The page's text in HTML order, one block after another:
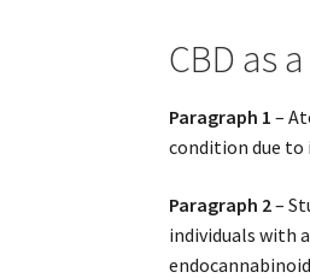
CBD as
Paragraph 1 –
condition due
Paragraph 2–
individuals with